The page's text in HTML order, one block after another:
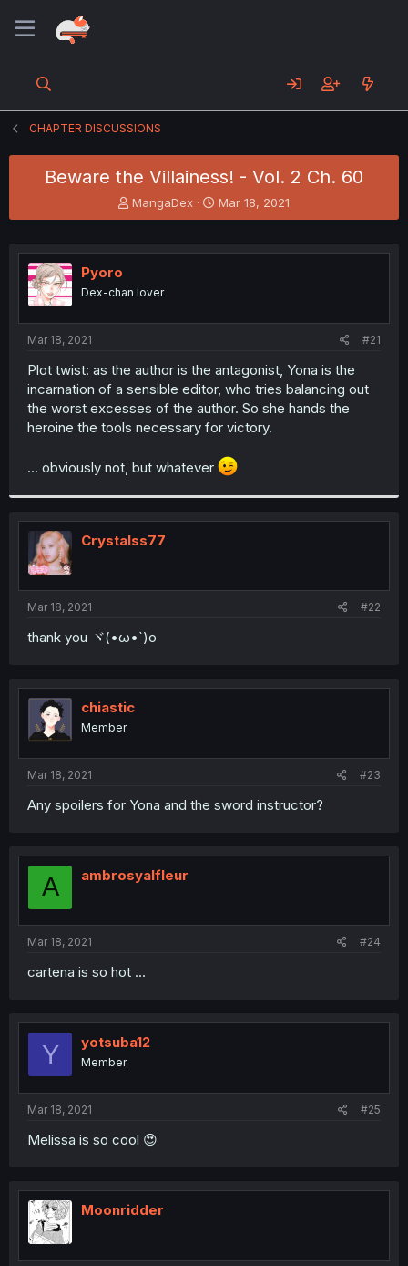
CHAPTER DISCUSSIONS
Beware the Villainess! - Vol. 2 Ch. 60
T
h
e
s
r
MangaDex
S
t
r
Mar 18, 2021
Pyoro
Dex-chan lover
Mar 18, 2021 #21
Plot twist: as the author is the antagonist, Yona is the
incarnation of a sensible editor, who tries balancing out
the worst excesses of the author. So she hands the
heroine the tools necessary for victory.
... obviously not, but whatever
Crystalss77
Mar 18, 2021 #22
thank you ヾ(•ω•`)o
chiastic
Member
Mar 18, 2021 #23
Any spoilers for Yona and the sword instructor?
A ambrosyalfleur
Mar 18, 2021 #24
cartena is so hot ...
Y yotsuba12
Member
Mar 18, 2021 #25
Melissa is so cool 😍
Moonridder